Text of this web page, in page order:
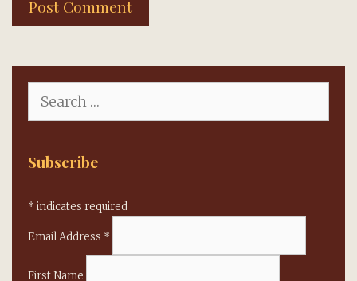
for:
Subscribe
* indicates required
Email Address *
First Name